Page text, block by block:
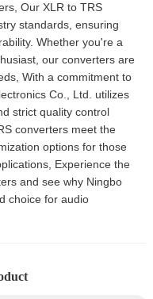
Our XLR to TRS
standards, ensuring
Whether you're a
our converters are
With a commitment to
Co., Ltd. utilizes
strict quality control
converters meet the
options for those
Experience the
and see why Ningbo
choice for audio